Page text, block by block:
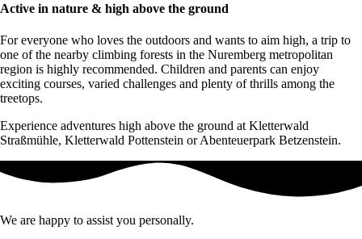
Active in nature & high above the ground
For everyone who loves the outdoors and wants to aim high, a trip to
one of the nearby climbing forests in the Nuremberg metropolitan
region is highly recommended. Children and parents can enjoy
exciting courses, varied challenges and plenty of thrills among the
treetops.
Experience adventures high above the ground at Kletterwald
Straßmühle, Kletterwald Pottenstein or Abenteuerpark Betzenstein.
We are happy to assist you personally.